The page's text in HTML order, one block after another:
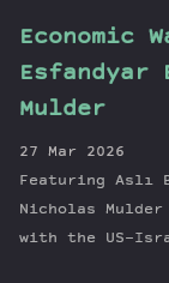
Economic
Esfandyar
Mulder
27 Mar 2026
Featuring Aslı
Nicholas
with the US-